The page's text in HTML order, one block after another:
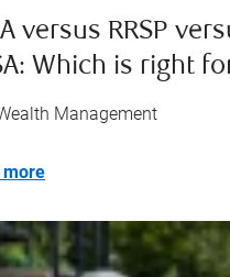
versus RRSP
Which is right
Management
more